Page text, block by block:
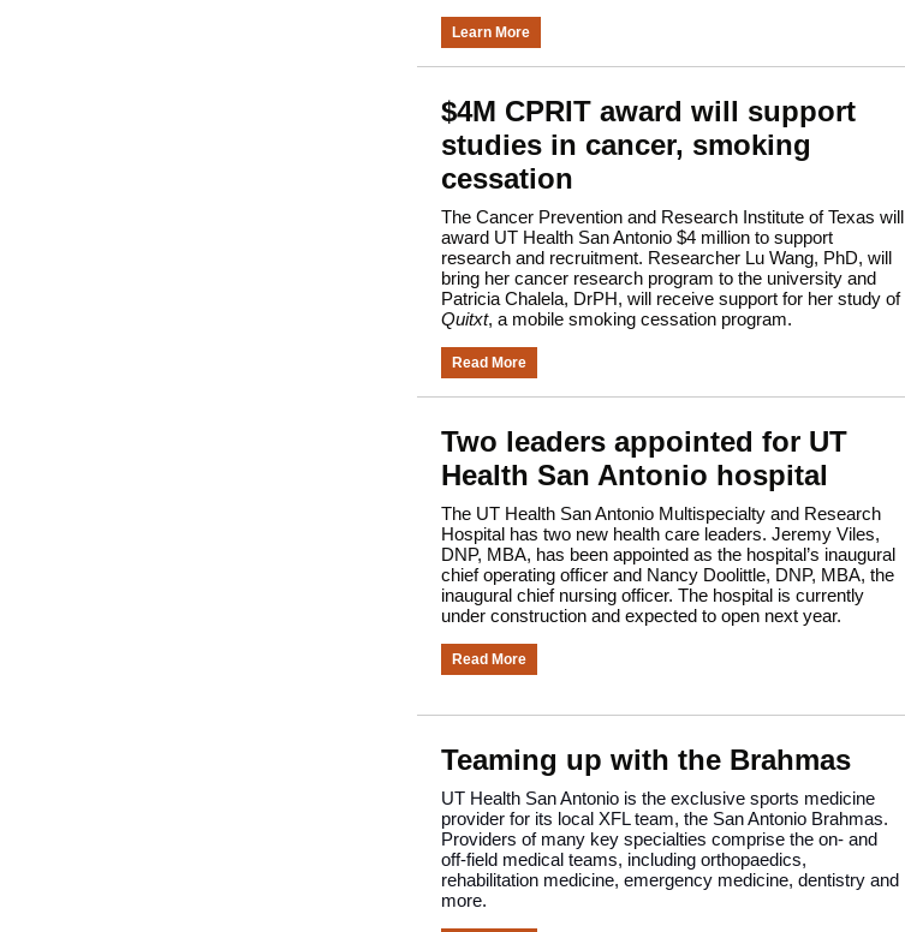
Learn More
$4M CPRIT award will support
studies in cancer, smoking
cessation
The Cancer Prevention and Research Institute of Texas will
award UT Health San Antonio $4 million to support
research and recruitment. Researcher Lu Wang, PhD, will
bring her cancer research program to the university and
Patricia Chalela, DrPH, will receive support for her study of
Quitxt, a mobile smoking cessation program.
Read More
Two leaders appointed for UT
Health San Antonio hospital
The UT Health San Antonio Multispecialty and Research
Hospital has two new health care leaders. Jeremy Viles,
DNP, MBA, has been appointed as the hospital’s inaugural
chief operating officer and Nancy Doolittle, DNP, MBA, the
inaugural chief nursing officer. The hospital is currently
under construction and expected to open next year.
Read More
Teaming up with the Brahmas
UT Health San Antonio is the exclusive sports medicine
provider for its local XFL team, the San Antonio Brahmas.
Providers of many key specialties comprise the on- and
off-field medical teams, including orthopaedics,
rehabilitation medicine, emergency medicine, dentistry and
more.